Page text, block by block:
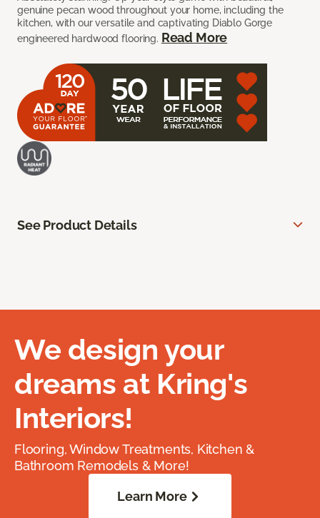
genuine pecan wood throughout your home, including the
kitchen, with our versatile and captivating Diablo Gorge
engineered hardwood flooring. Read More
See Product Details
We design your
dreams at Kring's
Interiors!
Flooring, Window Treatments, Kitchen &
Bathroom Remodels & More!
Learn More